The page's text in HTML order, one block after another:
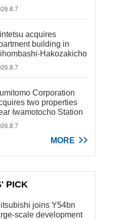
acquires
building in
Hakozakicho
Corporation
two properties
Iwamotocho Station
MORE
PICK
joins Y54bn
scale development